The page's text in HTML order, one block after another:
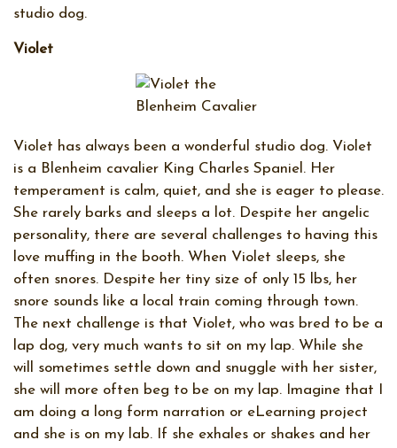
studio dog.
Violet
Violet has always been a wonderful studio dog. Violet
is a Blenheim cavalier King Charles Spaniel. Her
temperament is calm, quiet, and she is eager to please.
She rarely barks and sleeps a lot. Despite her angelic
personality, there are several challenges to having this
love muffing in the booth. When Violet sleeps, she
often snores. Despite her tiny size of only 15 lbs, her
snore sounds like a local train coming through town.
The next challenge is that Violet, who was bred to be a
lap dog, very much wants to sit on my lap. While she
will sometimes settle down and snuggle with her sister,
she will more often beg to be on my lap. Imagine that I
am doing a long form narration or eLearning project
and she is on my lab. If she exhales or shakes and her